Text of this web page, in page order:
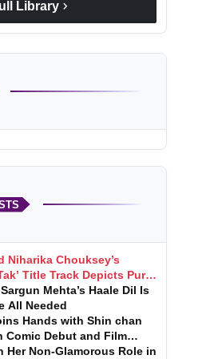
Library chevron_right
Niharika Chouksey’s
Title Track Depicts Pure,
Mehta’s Haale Dil Is
All Needed
Hands with Shin chan
Comic Debut and Film
Her Non-Glamorous Role in